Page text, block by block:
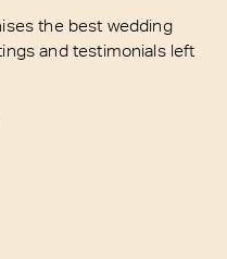
the best wedding
and testimonials left